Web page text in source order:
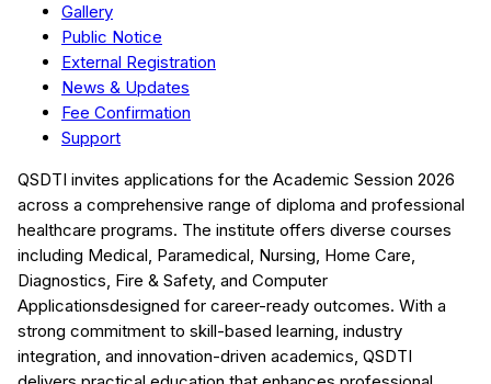
Gallery
Public Notice
External Registration
News & Updates
Fee Confirmation
Support
QSDTI invites applications for the Academic Session 2026
across a comprehensive range of diploma and professional
healthcare programs. The institute offers diverse courses
including Medical, Paramedical, Nursing, Home Care,
Diagnostics, Fire & Safety, and Computer
Applicationsdesigned for career-ready outcomes. With a
strong commitment to skill-based learning, industry
integration, and innovation-driven academics, QSDTI